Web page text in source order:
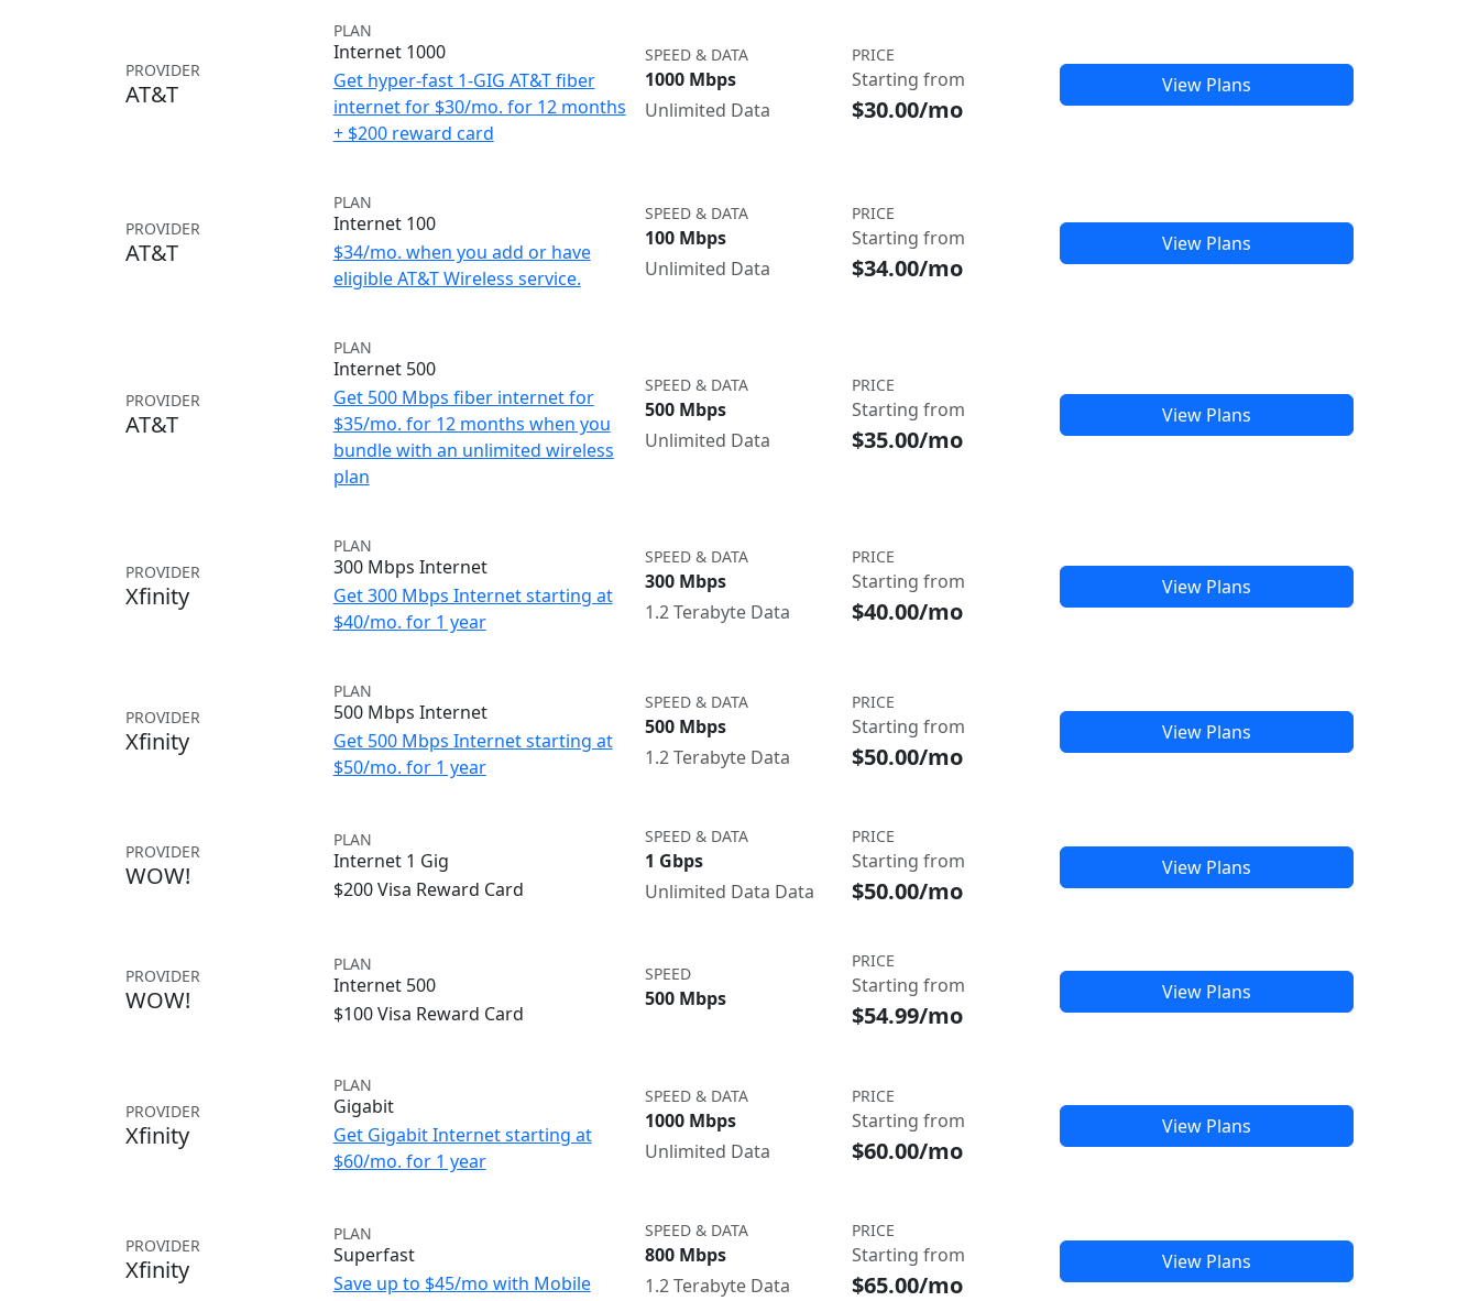
PROVIDER
AT&T
PLAN
Internet 1000
Get hyper-fast 1-GIG AT&T fiber
internet for $30/mo. for 12 months
+ $200 reward card
SPEED & DATA
1000 Mbps
Unlimited Data
PRICE
Starting from
$30.00/mo
View Plans
PROVIDER
AT&T
PLAN
Internet 100
$34/mo. when you add or have
eligible AT&T Wireless service.
SPEED & DATA
100 Mbps
Unlimited Data
PRICE
Starting from
$34.00/mo
View Plans
PROVIDER
AT&T
PLAN
Internet 500
Get 500 Mbps fiber internet for
$35/mo. for 12 months when you
bundle with an unlimited wireless
plan
SPEED & DATA
500 Mbps
Unlimited Data
PRICE
Starting from
$35.00/mo
View Plans
PROVIDER
Xfinity
PLAN
300 Mbps Internet
Get 300 Mbps Internet starting at
$40/mo. for 1 year
SPEED & DATA
300 Mbps
1.2 Terabyte Data
PRICE
Starting from
$40.00/mo
View Plans
PROVIDER
Xfinity
PLAN
500 Mbps Internet
Get 500 Mbps Internet starting at
$50/mo. for 1 year
SPEED & DATA
500 Mbps
1.2 Terabyte Data
PRICE
Starting from
$50.00/mo
View Plans
PROVIDER
WOW!
PLAN
Internet 1 Gig
$200 Visa Reward Card
SPEED & DATA
1 Gbps
Unlimited Data Data
PRICE
Starting from
$50.00/mo
View Plans
PROVIDER
WOW!
PLAN
Internet 500
$100 Visa Reward Card
SPEED
500 Mbps
PRICE
Starting from
$54.99/mo
View Plans
PROVIDER
Xfinity
PLAN
Gigabit
Get Gigabit Internet starting at
$60/mo. for 1 year
SPEED & DATA
1000 Mbps
Unlimited Data
PRICE
Starting from
$60.00/mo
View Plans
PROVIDER
Xfinity
PLAN
Superfast
Save up to $45/mo with Mobile
SPEED & DATA
800 Mbps
1.2 Terabyte Data
PRICE
Starting from
$65.00/mo
View Plans